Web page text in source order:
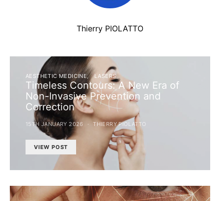
Thierry PIOLATTO
AESTHETIC MEDICINE LASERS
Timeless Contours: A New Era of
Non-Invasive Prevention and
Correction
15TH JANUARY 2026 THIERRY PIOLATTO
VIEW POST